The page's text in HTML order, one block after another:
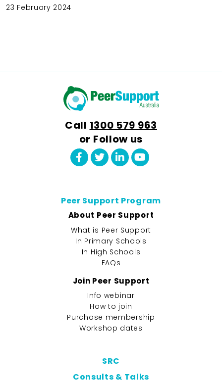
23 February 2024
Call 1300 579 963
or Follow us
Peer Support Program
About Peer Support
What is Peer Support
In Primary Schools
In High Schools
FAQs
Join Peer Support
Info webinar
How to join
Purchase membership
Workshop dates
SRC
Consults & Talks